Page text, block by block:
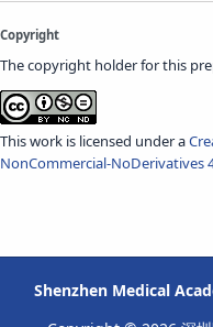
Copyright
The copyright holder for this
This work is licensed under a
NonCommercial-NoDerivatives
Shenzhen Medical